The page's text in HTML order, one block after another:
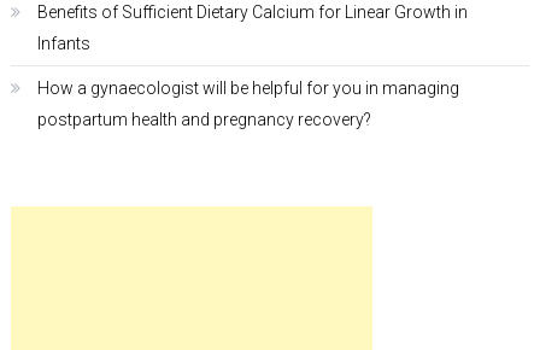
Benefits of Sufficient Dietary Calcium for Linear Growth in
Infants
How a gynaecologist will be helpful for you in managing
postpartum health and pregnancy recovery?